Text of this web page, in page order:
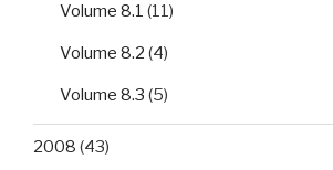
Volume 8.1 (11)
Volume 8.2 (4)
Volume 8.3 (5)
2008 (43)